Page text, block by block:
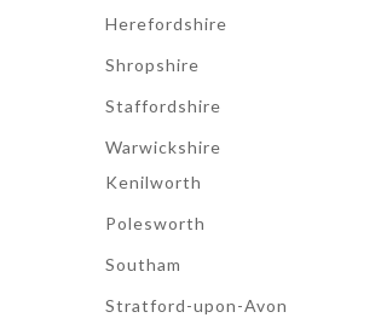
Herefordshire
Shropshire
Staffordshire
Warwickshire
Kenilworth
Polesworth
Southam
Stratford-upon-Avon